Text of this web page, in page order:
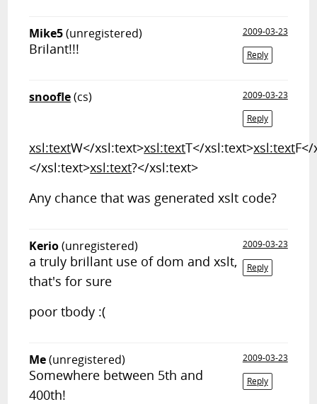
Mike5(unregistered)
2009-03-23
Reply
Brilant!!!
snoofle(cs)
2009-03-23
Reply
xsl:textW</xsl:text>xsl:textT</xsl:text>xsl:text
</xsl:text>xsl:text?</xsl:text>
Any chance that was generated xslt code?
Kerio(unregistered)
2009-03-23
Reply
a truly brillant use of dom and xslt,
that's for sure
poor tbody :(
Me(unregistered)
2009-03-23
Reply
Somewhere between 5th and
400th!